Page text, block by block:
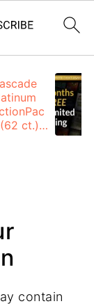
ct.):
contain